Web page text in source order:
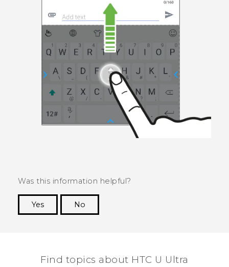
Was this information helpful?
Yes
No
Find topics about HTC U Ultra